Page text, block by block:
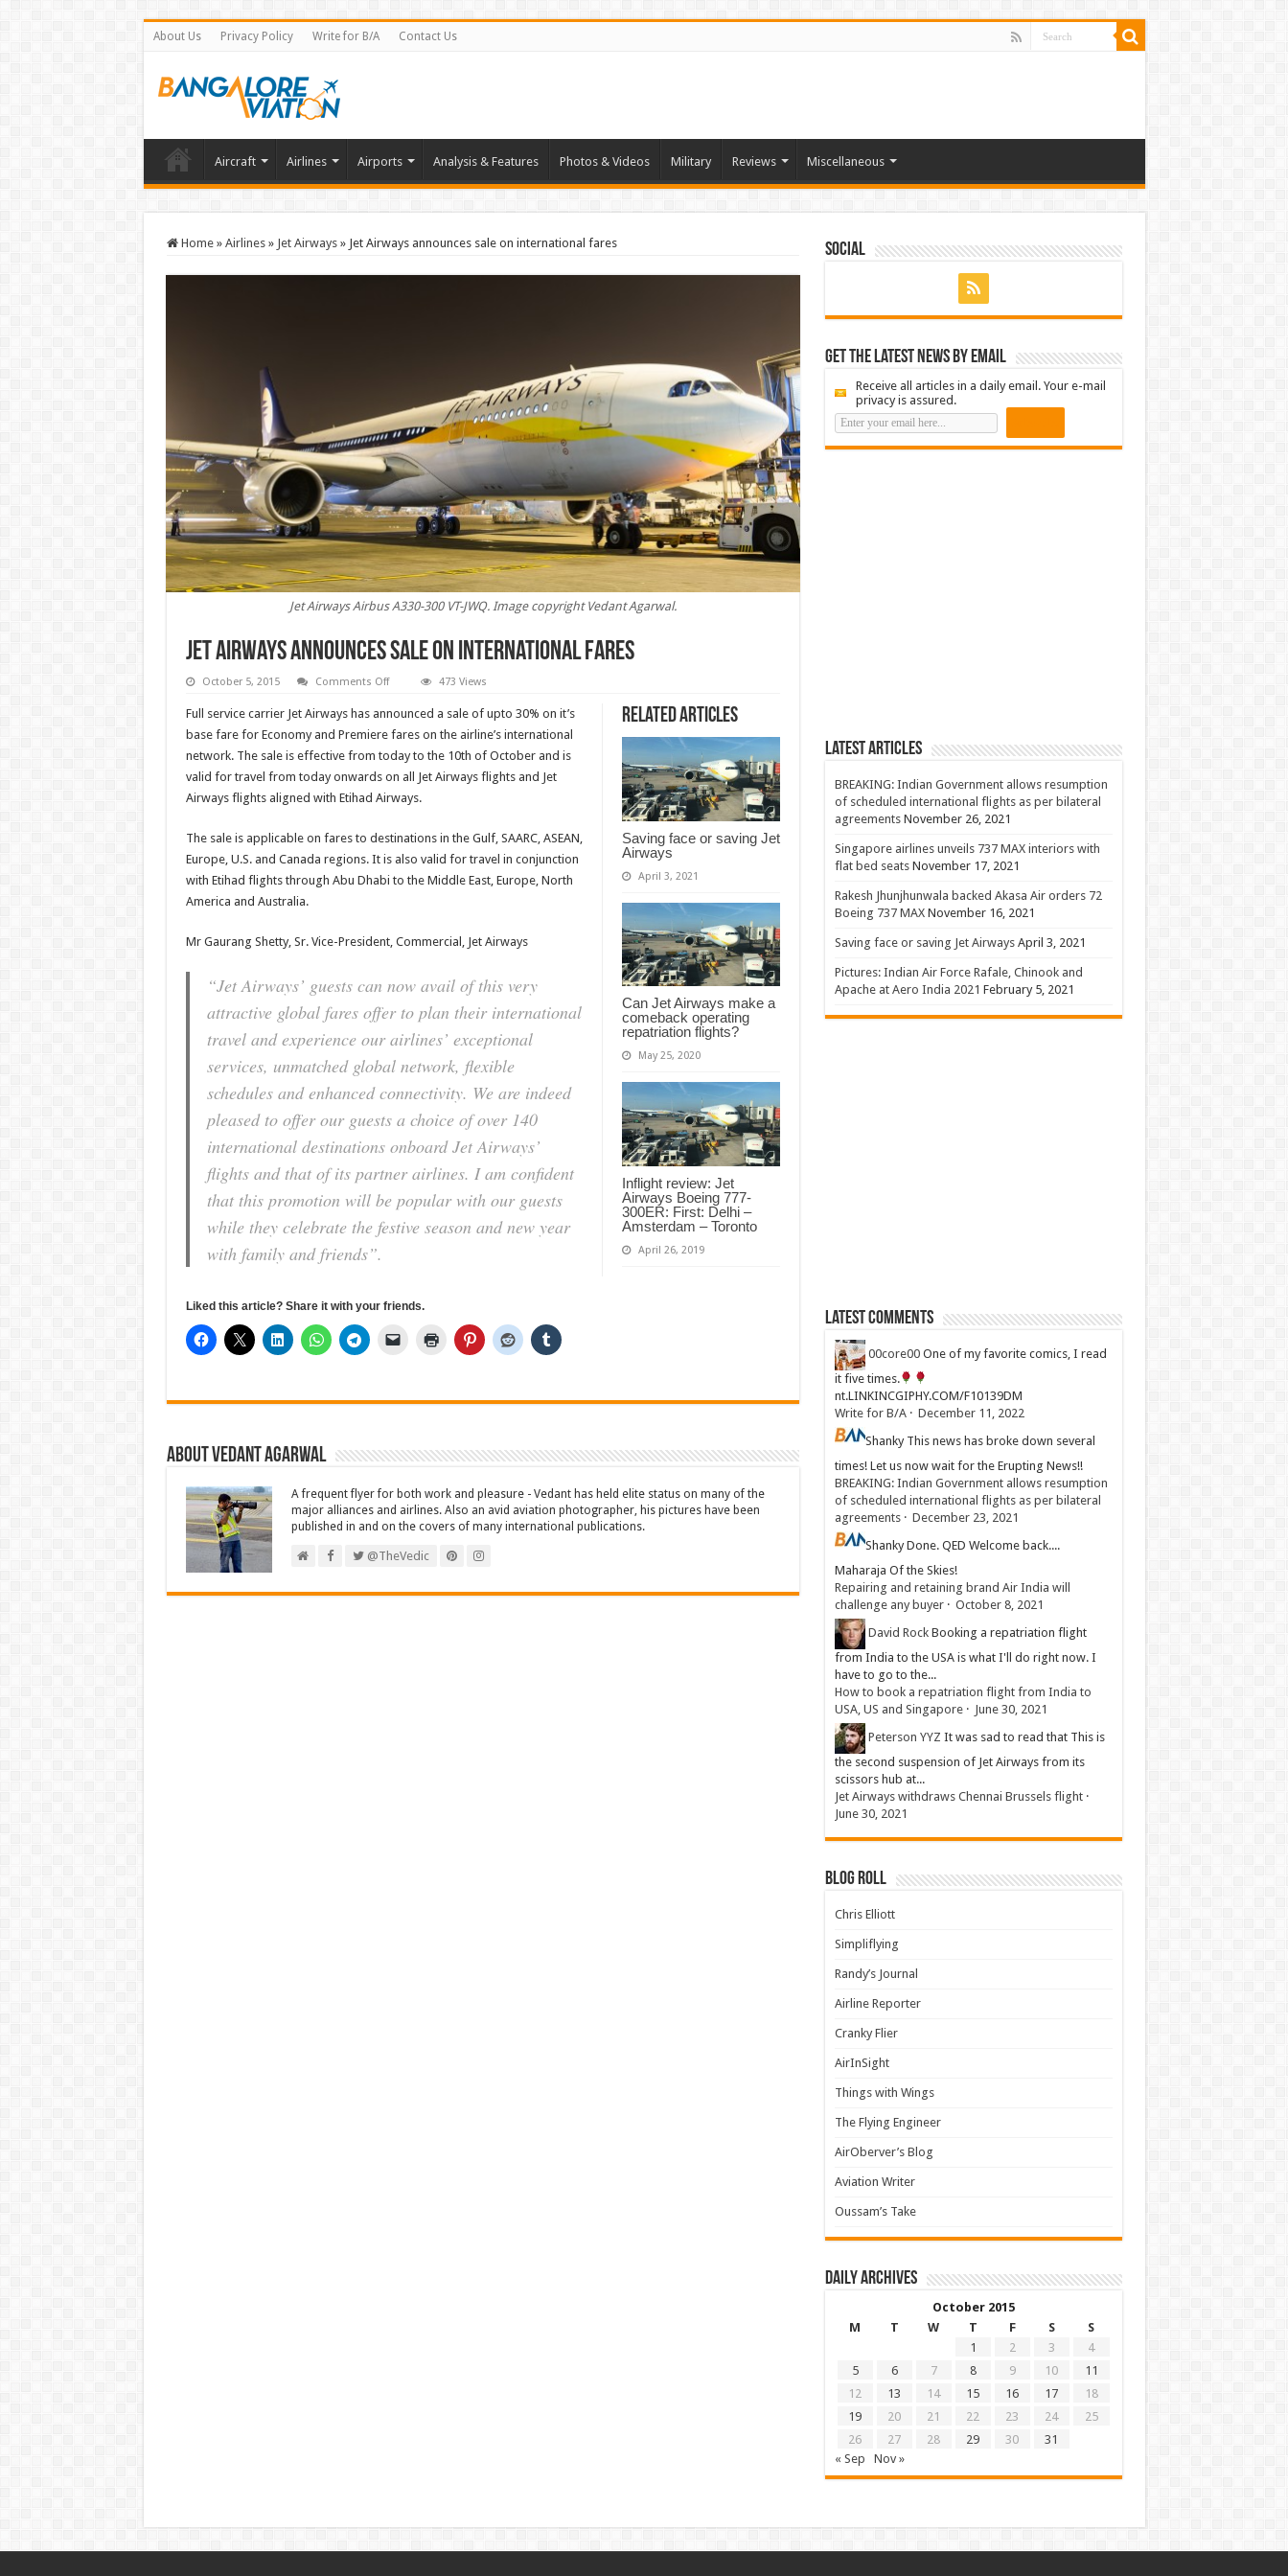
About Us Privacy Policy Write for B/A Contact Us
Aircraft Airlines Airports Analysis & Features Photos & Videos Military Reviews Miscellaneous
Home » Airlines » Jet Airways » Jet Airways announces sale on international fares
Jet Airways Airbus A330-300 VT-JWQ. Image copyright Vedant Agarwal.
Jet Airways announces sale on international fares
October 5, 2015 Comments Offon
announces
sale
on
international
473 Views
Related Articles
Saving face or saving Jet
Airways
April 3, 2021
Can Jet Airways make a
comeback operating
repatriation flights?
May 25, 2020
Inflight review: Jet
Airways Boeing 777-
300ER: First: Delhi –
Amsterdam – Toronto
April 26, 2019
Full service carrier Jet Airways has announced a sale of upto 30% on it’s
base fare for Economy and Premiere fares on the airline’s international
network. The sale is effective from today to the 10th of October and is
valid for travel from today onwards on all Jet Airways flights and Jet
Airways flights aligned with Etihad Airways.
The sale is applicable on fares to destinations in the Gulf, SAARC, ASEAN,
Europe, U.S. and Canada regions. It is also valid for travel in conjunction
with Etihad flights through Abu Dhabi to the Middle East, Europe, North
America and Australia.
Mr Gaurang Shetty, Sr. Vice-President, Commercial, Jet Airways
“Jet Airways’ guests can now avail of this very
attractive global fares offer to plan their international
travel and experience our airlines’ exceptional
services, unmatched global network, flexible
schedules and enhanced connectivity. We are indeed
pleased to offer our guests a choice of over 140
international destinations onboard Jet Airways’
flights and that of its partner airlines. I am confident
that this promotion will be popular with our guests
while they celebrate the festive season and new year
with family and friends”.
Liked this article? Share it with your friends.
About Vedant Agarwal
A frequent flyer for both work and pleasure - Vedant has held elite status on many of the
major alliances and airlines. Also an avid aviation photographer, his pictures have been
published in and on the covers of many international publications.
@TheVedic
Social
Get the latest news by email
Receive all articles in a daily email. Your e-mail
privacy is assured.
Latest Articles
BREAKING: Indian Government allows resumption
of scheduled international flights as per bilateral
agreements November 26, 2021
Singapore airlines unveils 737 MAX interiors with
flat bed seats November 17, 2021
Rakesh Jhunjhunwala backed Akasa Air orders 72
Boeing 737 MAX November 16, 2021
Saving face or saving Jet Airways April 3, 2021
Pictures: Indian Air Force Rafale, Chinook and
Apache at Aero India 2021 February 5, 2021
Latest Comments
00core00 One of my favorite comics, I read
it five times.
nt.LINKINCGIPHY.COM/F10139DM
Write for B/A· December 11, 2022
Shanky This news has broke down several
times! Let us now wait for the Erupting News!!
BREAKING: Indian Government allows resumption
of scheduled international flights as per bilateral
agreements· December 23, 2021
ShankyDone. QED Welcome back....
Maharaja Of the Skies!
Repairing and retaining brand Air India will
challenge any buyer· October 8, 2021
David Rock Booking a repatriation flight
from India to the USA is what I'll do right now. I
have to go to the...
How to book a repatriation flight from India to
USA, US and Singapore· June 30, 2021
Peterson YYZ It was sad to read that This is
the second suspension of Jet Airways from its
scissors hub at...
Jet Airways withdraws Chennai Brussels flight·
June 30, 2021
Blog Roll
Chris Elliott
Simpliflying
Randy’s Journal
Airline Reporter
Cranky Flier
AirInSight
Things with Wings
The Flying Engineer
AirOberver’s Blog
Aviation Writer
Oussam’s Take
Daily archives
October 2015
M
T W T F S
S
1
2 3
4
5
6 7 8 9 10
11
12
13 14 15 16 17
18
19
20 21 22 23 24
25
26
27 28 29 30
31
« Sep
Nov »